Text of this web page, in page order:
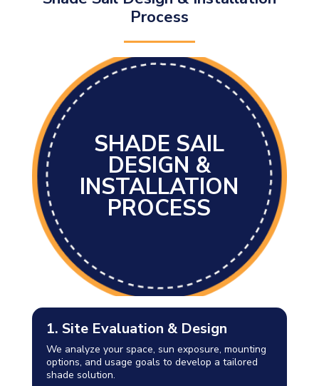
Process
SHADE SAIL
DESIGN &
INSTALLATION
PROCESS
1. Site Evaluation & Design
We analyze your space, sun exposure, mounting
options, and usage goals to develop a tailored
shade solution.